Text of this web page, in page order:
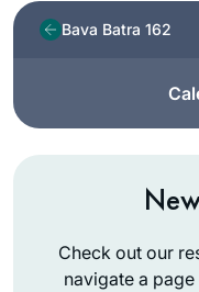
Bava Batra 162
Check out our
navigate a